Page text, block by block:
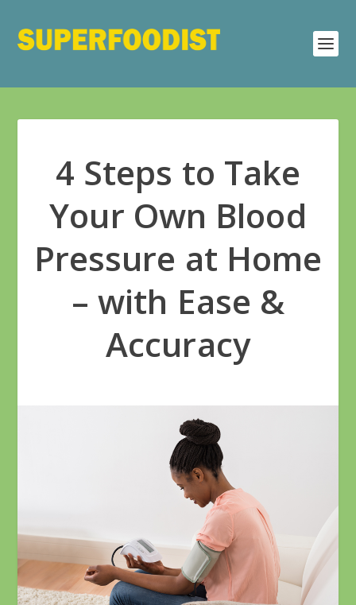
4 Steps to Take
Your Own Blood
Pressure at Home
– with Ease &
Accuracy